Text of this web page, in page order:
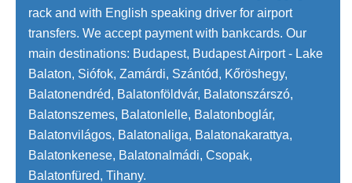
rack and with English speaking driver for airport
transfers. We accept payment with bankcards. Our
main destinations: Budapest, Budapest Airport - Lake
Balaton, Siófok, Zamárdi, Szántód, Kőröshegy,
Balatonendréd, Balatonföldvár, Balatonszárszó,
Balatonszemes, Balatonlelle, Balatonboglár,
Balatonvilágos, Balatonaliga, Balatonakarattya,
Balatonkenese, Balatonalmádi, Csopak,
Balatonfüred, Tihany.